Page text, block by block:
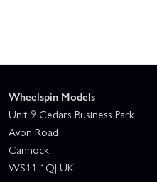
Wheelspin Models
Unit 9 Cedars Business Park
Avon Road
Cannock
WS11 1QJ UK